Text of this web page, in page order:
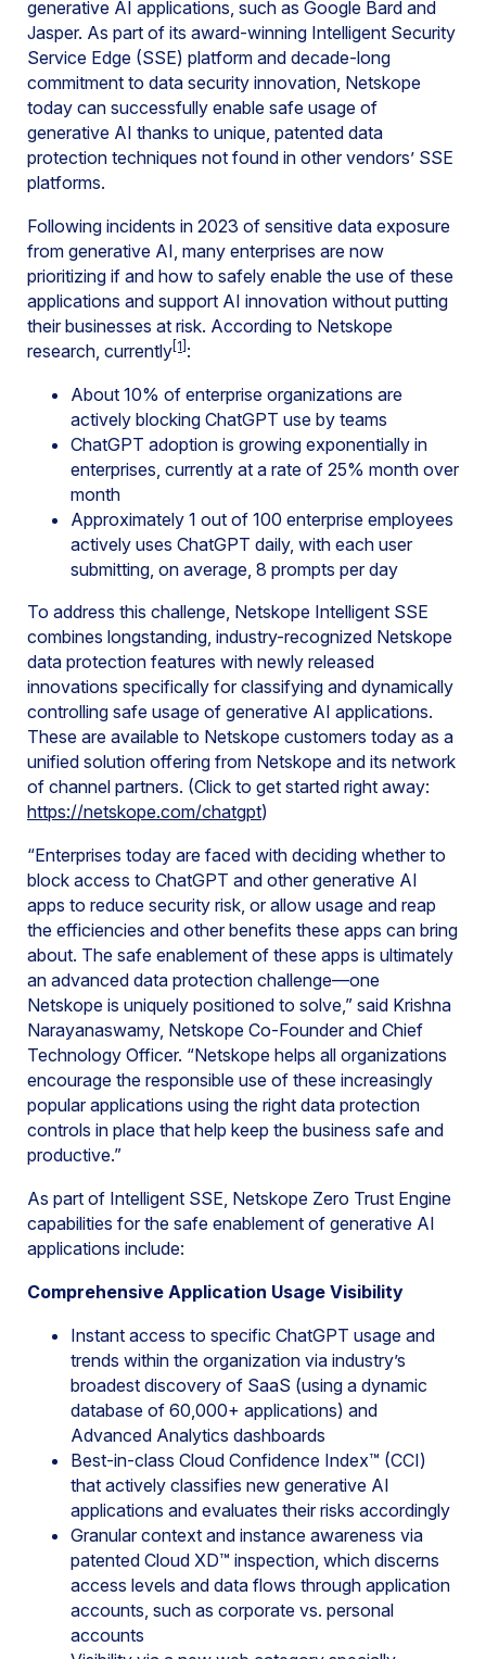
generative AI applications, such as Google Bard and
Jasper. As part of its award-winning Intelligent Security
Service Edge (SSE) platform and decade-long
commitment to data security innovation, Netskope
today can successfully enable safe usage of
generative AI thanks to unique, patented data
protection techniques not found in other vendors’ SSE
platforms.
Following incidents in 2023 of sensitive data exposure
from generative AI, many enterprises are now
prioritizing if and how to safely enable the use of these
applications and support AI innovation without putting
their businesses at risk. According to Netskope
research, currently [1] :
About 10% of enterprise organizations are
actively blocking ChatGPT use by teams
ChatGPT adoption is growing exponentially in
enterprises, currently at a rate of 25% month over
month
Approximately 1 out of 100 enterprise employees
actively uses ChatGPT daily, with each user
submitting, on average, 8 prompts per day
To address this challenge, Netskope Intelligent SSE
combines longstanding, industry-recognized Netskope
data protection features with newly released
innovations specifically for classifying and dynamically
controlling safe usage of generative AI applications.
These are available to Netskope customers today as a
unified solution offering from Netskope and its network
of channel partners. (Click to get started right away:
https://netskope.com/chatgpt)
“Enterprises today are faced with deciding whether to
block access to ChatGPT and other generative AI
apps to reduce security risk, or allow usage and reap
the efficiencies and other benefits these apps can bring
about. The safe enablement of these apps is ultimately
an advanced data protection challenge—one
Netskope is uniquely positioned to solve,” said Krishna
Narayanaswamy, Netskope Co-Founder and Chief
Technology Officer. “Netskope helps all organizations
encourage the responsible use of these increasingly
popular applications using the right data protection
controls in place that help keep the business safe and
productive.”
As part of Intelligent SSE, Netskope Zero Trust Engine
capabilities for the safe enablement of generative AI
applications include:
Comprehensive Application Usage Visibility
Instant access to specific ChatGPT usage and
trends within the organization via industry’s
broadest discovery of SaaS (using a dynamic
database of 60,000+ applications) and
Advanced Analytics dashboards
Best-in-class Cloud Confidence Index™ (CCI)
that actively classifies new generative AI
applications and evaluates their risks accordingly
Granular context and instance awareness via
patented Cloud XD™ inspection, which discerns
access levels and data flows through application
accounts, such as corporate vs. personal
accounts